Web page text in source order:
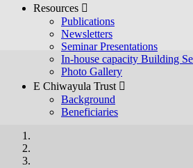
Resources 
Publications
Newsletters
Seminar Presentations
In-house capacity Building
Photo Gallery
E Chiwayula Trust 
Background
Beneficiaries